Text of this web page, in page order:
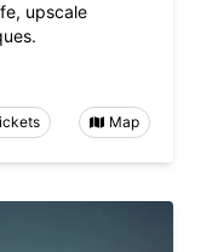
upscale
Map